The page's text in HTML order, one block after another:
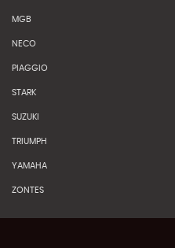
MGB
NECO
PIAGGIO
STARK
SUZUKI
TRIUMPH
YAMAHA
ZONTES